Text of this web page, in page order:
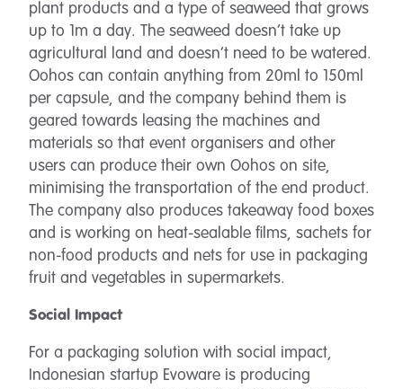
plant products and a type of seaweed that grows
up to 1m a day. The seaweed doesn’t take up
agricultural land and doesn’t need to be watered.
Oohos can contain anything from 20ml to 150ml
per capsule, and the company behind them is
geared towards leasing the machines and
materials so that event organisers and other
users can produce their own Oohos on site,
minimising the transportation of the end product.
The company also produces takeaway food boxes
and is working on heat-sealable films, sachets for
non-food products and nets for use in packaging
fruit and vegetables in supermarkets.
Social Impact
For a packaging solution with social impact,
Indonesian startup Evoware is producing